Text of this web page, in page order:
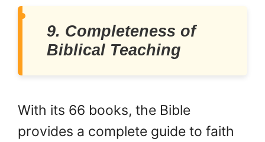
9. Completeness of
Biblical Teaching
With its 66 books, the Bible
provides a complete guide to faith